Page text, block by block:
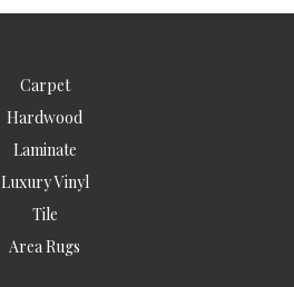
Carpet
Hardwood
Laminate
Luxury Vinyl
Tile
Area Rugs